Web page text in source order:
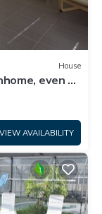
House
even a
VIEW AVAILABILITY